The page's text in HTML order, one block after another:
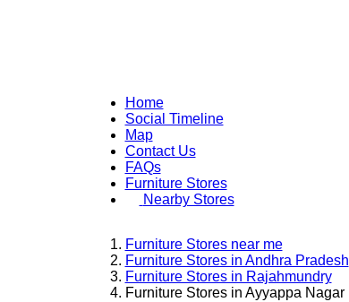
Home
Social Timeline
Map
Contact Us
FAQs
Furniture Stores
Nearby Stores
Furniture Stores near me
Furniture Stores in Andhra Pradesh
Furniture Stores in Rajahmundry
Furniture Stores in Ayyappa Nagar